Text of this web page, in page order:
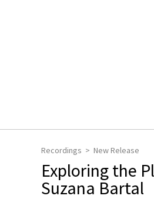
Recordings New Release
Exploring the
Suzana Bartal